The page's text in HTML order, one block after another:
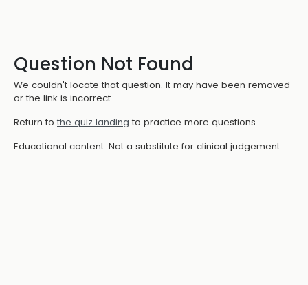
Question Not Found
We couldn't locate that question. It may have been removed
or the link is incorrect.
Return to the quiz landing to practice more questions.
Educational content. Not a substitute for clinical judgement.